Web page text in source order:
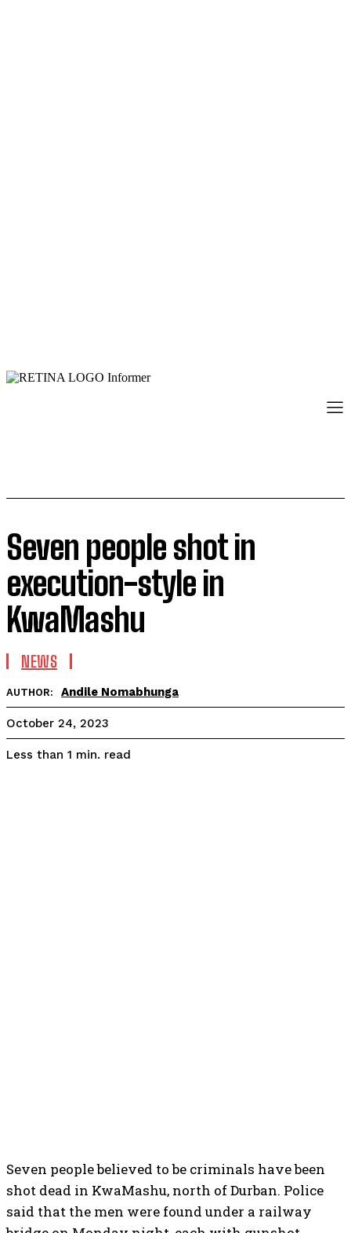
Seven people shot in
execution-style in
KwaMashu
NEWS
AUTHOR: Andile Nomabhunga
October 24, 2023
Less than 1 min. read
Seven people believed to be criminals have been
shot dead in KwaMashu, north of Durban. Police
said that the men were found under a railway